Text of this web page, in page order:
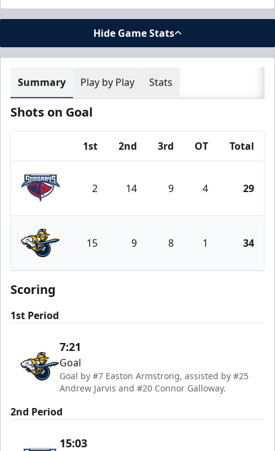
Hide Game Stats
Summary Play by Play Stats
Shots on Goal
1st 2nd 3rd OT Total
South Carolina Stingrays
2 14 9 4 29
Atlanta Gladiators
15 9 8 1 34
Scoring
1st Period
7:21
Goal
Goal by #7 Easton Armstrong, assisted by #25
Andrew Jarvis and #20 Connor Galloway.
2nd Period
15:03